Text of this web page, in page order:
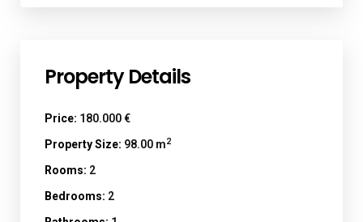
Property Details
Price: 180.000 €
Property Size: 98.00 m2
Rooms: 2
Bedrooms: 2